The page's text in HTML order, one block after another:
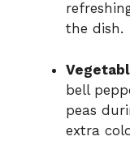
the dish.
bell
peas
extra